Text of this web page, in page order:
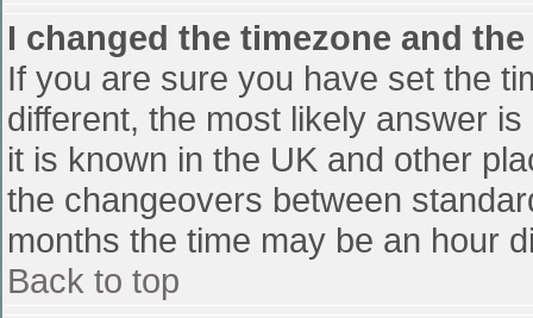
I changed the timezone and
If you are sure you have set the
different, the most likely answer
it is known in the UK and other
the changeovers between
months the time may be an hour
Back to top